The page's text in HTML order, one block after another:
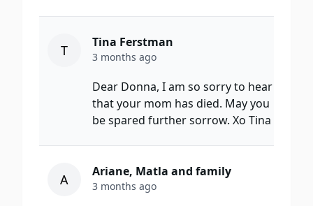
T Tina Ferstman
3 months ago
Dear Donna, I am so sorry to hear
that your mom has died. May you
be spared further sorrow. Xo Tina
A Ariane, Matla and family
3 months ago